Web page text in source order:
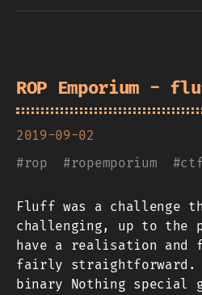
ROP Emporium -
2019-09-02
#rop #ropemporium #
Fluff was a challenge
challenging, up to the
have a realisation and
fairly straightforward.
binary Nothing